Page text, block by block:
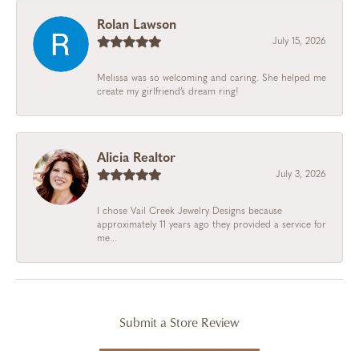
Rolan Lawson
July 15, 2026
Melissa was so welcoming and caring. She helped me
create my girlfriend’s dream ring!
Alicia Realtor
July 3, 2026
I chose Vail Creek Jewelry Designs because
approximately 11 years ago they provided a service for
me...
Submit a Store Review